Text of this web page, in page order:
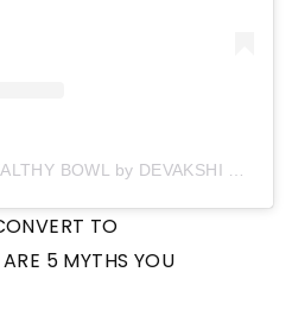
A post shared by THE HEALTHY BOWL by DEVAKSHI ? (@thehealthybowl_by_devakshi)
TO
5 MYTHS YOU